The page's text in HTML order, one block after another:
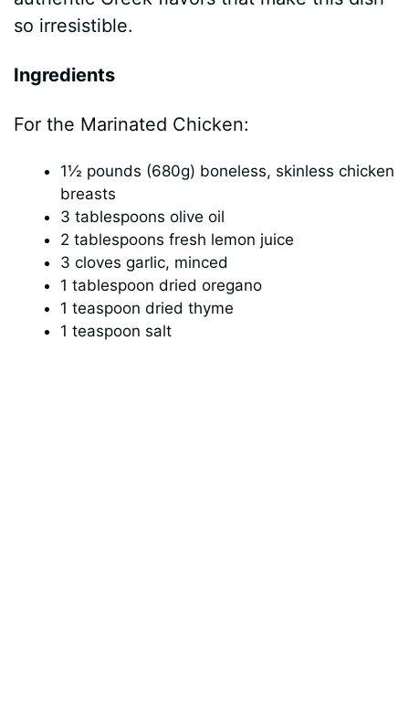
so irresistible.
Ingredients
For the Marinated Chicken:
1½ pounds (680g) boneless, skinless chicken
breasts
3 tablespoons olive oil
2 tablespoons fresh lemon juice
3 cloves garlic, minced
1 tablespoon dried oregano
1 teaspoon dried thyme
1 teaspoon salt